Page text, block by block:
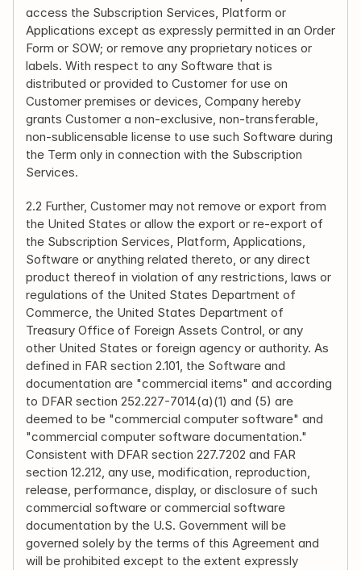
access the Subscription Services, Platform or
Applications except as expressly permitted in an Order
Form or SOW; or remove any proprietary notices or
labels. With respect to any Software that is
distributed or provided to Customer for use on
Customer premises or devices, Company hereby
grants Customer a non-exclusive, non-transferable,
non-sublicensable license to use such Software during
the Term only in connection with the Subscription
Services.
2.2 Further, Customer may not remove or export from
the United States or allow the export or re-export of
the Subscription Services, Platform, Applications,
Software or anything related thereto, or any direct
product thereof in violation of any restrictions, laws or
regulations of the United States Department of
Commerce, the United States Department of
Treasury Office of Foreign Assets Control, or any
other United States or foreign agency or authority. As
defined in FAR section 2.101, the Software and
documentation are "commercial items" and according
to DFAR section 252.227-7014(a)(1) and (5) are
deemed to be "commercial computer software" and
"commercial computer software documentation."
Consistent with DFAR section 227.7202 and FAR
section 12.212, any use, modification, reproduction,
release, performance, display, or disclosure of such
commercial software or commercial software
documentation by the U.S. Government will be
governed solely by the terms of this Agreement and
will be prohibited except to the extent expressly